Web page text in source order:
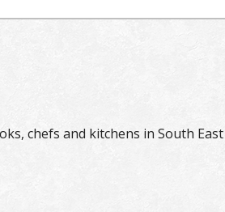
chefs and kitchens in South